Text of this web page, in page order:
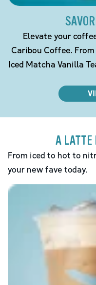
Elevate your
Caribou Coffee.
Iced Matcha Vanilla
A LATTE
From iced to hot to
your new fave today.